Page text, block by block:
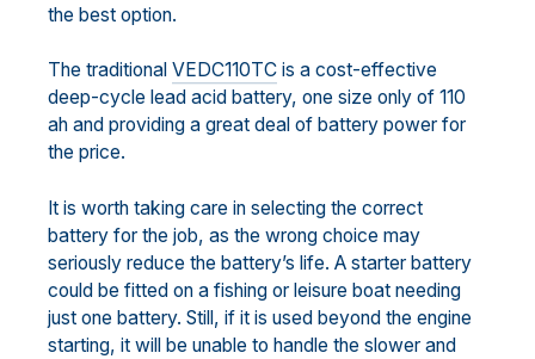
the best option.
The traditional VEDC110TC is a cost-effective
deep-cycle lead acid battery, one size only of 110
ah and providing a great deal of battery power for
the price.
It is worth taking care in selecting the correct
battery for the job, as the wrong choice may
seriously reduce the battery’s life. A starter battery
could be fitted on a fishing or leisure boat needing
just one battery. Still, if it is used beyond the engine
starting, it will be unable to handle the slower and